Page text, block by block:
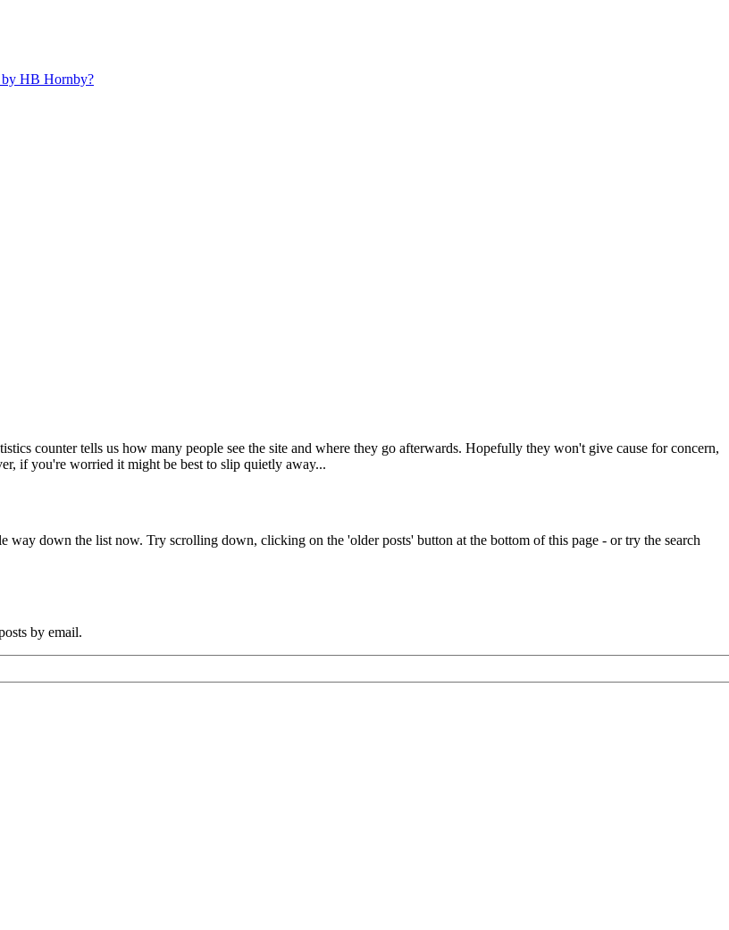
by HB Hornby?
counter tells us how many people see the site and where they go afterwards. Hopefully they won't give cause for concern,
if you're worried it might be best to slip quietly away...
down the list now. Try scrolling down, clicking on the 'older posts' button at the bottom of this page - or try the search
by email.